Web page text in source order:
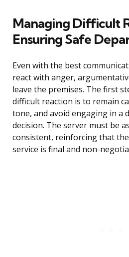
Managing Difficult
Ensuring Safe
Even with the best
react with anger,
leave the premises. The first
difficult reaction is to remain
tone, and avoid engaging in a
decision. The server must be
consistent, reinforcing that
service is final and non-